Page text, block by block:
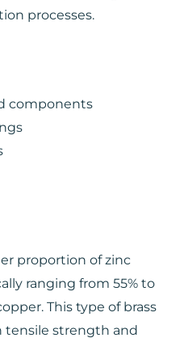
processes.
components
proportion of zinc
ranging from 55% to
This type of brass
tensile strength and